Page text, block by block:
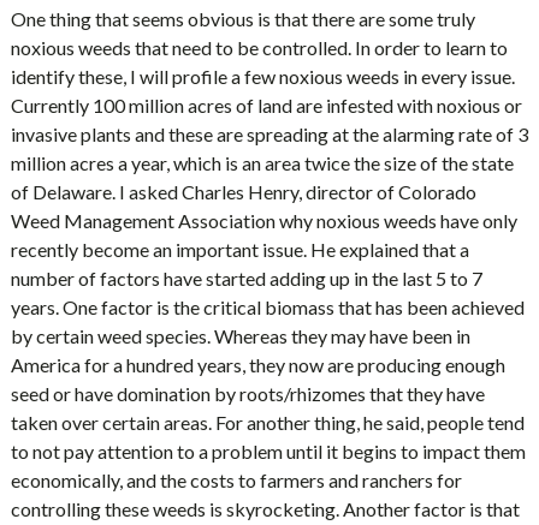
One thing that seems obvious is that there are some truly
noxious weeds that need to be controlled. In order to learn to
identify these, I will profile a few noxious weeds in every issue.
Currently 100 million acres of land are infested with noxious or
invasive plants and these are spreading at the alarming rate of 3
million acres a year, which is an area twice the size of the state
of Delaware. I asked Charles Henry, director of Colorado
Weed Management Association why noxious weeds have only
recently become an important issue. He explained that a
number of factors have started adding up in the last 5 to 7
years. One factor is the critical biomass that has been achieved
by certain weed species. Whereas they may have been in
America for a hundred years, they now are producing enough
seed or have domination by roots/rhizomes that they have
taken over certain areas. For another thing, he said, people tend
to not pay attention to a problem until it begins to impact them
economically, and the costs to farmers and ranchers for
controlling these weeds is skyrocketing. Another factor is that